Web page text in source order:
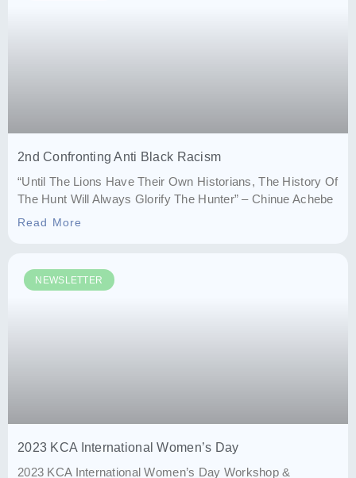
2nd Confronting Anti Black Racism
“Until The Lions Have Their Own Historians, The History Of
The Hunt Will Always Glorify The Hunter” – Chinue Achebe
Read More
NEWSLETTER
2023 KCA International Women’s Day
2023 KCA International Women’s Day Workshop &